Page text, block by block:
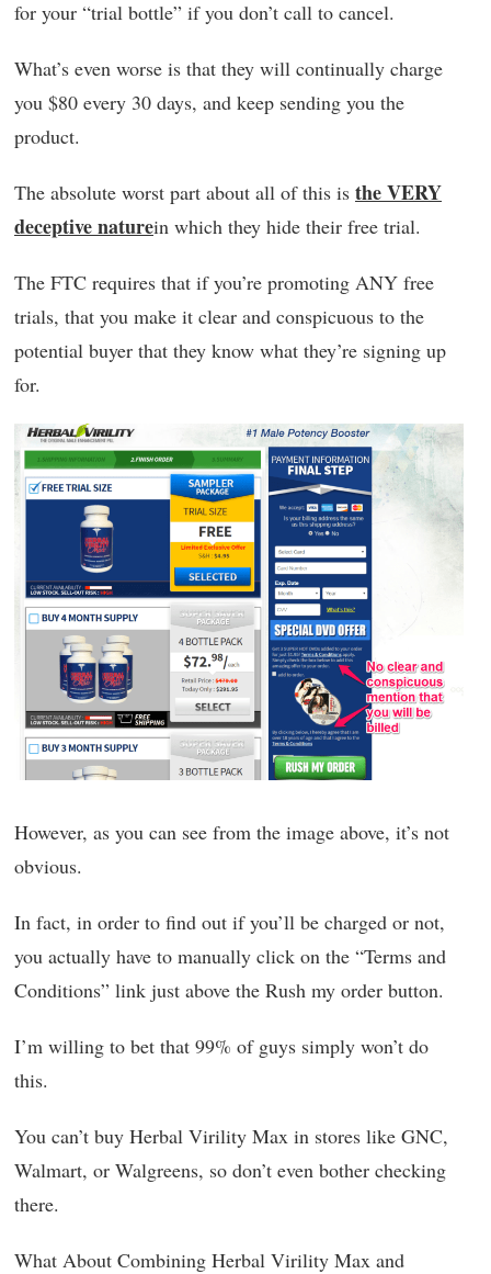
for your “trial bottle” if you don’t call to cancel.
What’s even worse is that they will continually charge
you $80 every 30 days, and keep sending you the
product.
The absolute worst part about all of this is the VERY
deceptive naturein which they hide their free trial.
The FTC requires that if you’re promoting ANY free
trials, that you make it clear and conspicuous to the
potential buyer that they know what they’re signing up
for.
However, as you can see from the image above, it’s not
obvious.
In fact, in order to find out if you’ll be charged or not,
you actually have to manually click on the “Terms and
Conditions” link just above the Rush my order button.
I’m willing to bet that 99% of guys simply won’t do
this.
You can’t buy Herbal Virility Max in stores like GNC,
Walmart, or Walgreens, so don’t even bother checking
there.
What About Combining Herbal Virility Max and